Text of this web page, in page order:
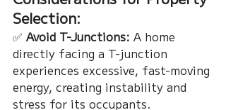
Selection:
✅ Avoid T-Junctions: A home
directly facing a T-junction
experiences excessive, fast-moving
energy, creating instability and
stress for its occupants.